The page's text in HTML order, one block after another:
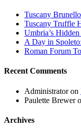
Tuscany
Tuscany Truffle
Umbria’s
A Day in
Roman Forum
Recent Comments
Administratoron
Paulette Brewer
Archives